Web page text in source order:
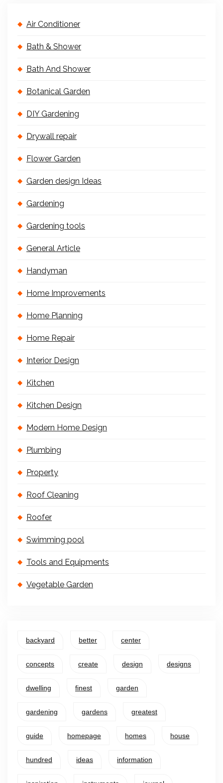
Air Conditioner
Bath & Shower
Bath And Shower
Botanical Garden
DIY Gardening
Drywall repair
Flower Garden
Garden design Ideas
Gardening
Gardening tools
General Article
Handyman
Home Improvements
Home Planning
Home Repair
Interior Design
Kitchen
Kitchen Design
Modern Home Design
Plumbing
Property
Roof Cleaning
Roofer
Swimming pool
Tools and Equipments
Vegetable Garden
backyard better center
concepts create design designs
dwelling finest garden
gardening gardens greatest
guide homepage homes house
hundred ideas information